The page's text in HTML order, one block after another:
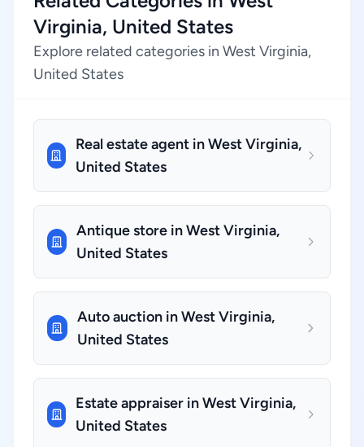
Virginia, United States
Explore related categories in West Virginia,
United States
Real estate agent in West Virginia,
United States
Antique store in West Virginia,
United States
Auto auction in West Virginia,
United States
Estate appraiser in West Virginia,
United States